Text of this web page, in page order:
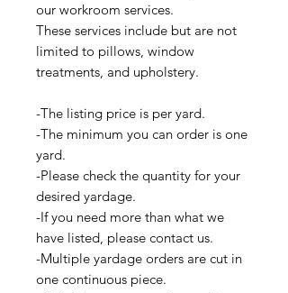
our workroom services.
These services include but are not
limited to pillows, window
treatments, and upholstery.
-The listing price is per yard.
-The minimum you can order is one
yard.
-Please check the quantity for your
desired yardage.
-If you need more than what we
have listed, please contact us.
-Multiple yardage orders are cut in
one continuous piece.